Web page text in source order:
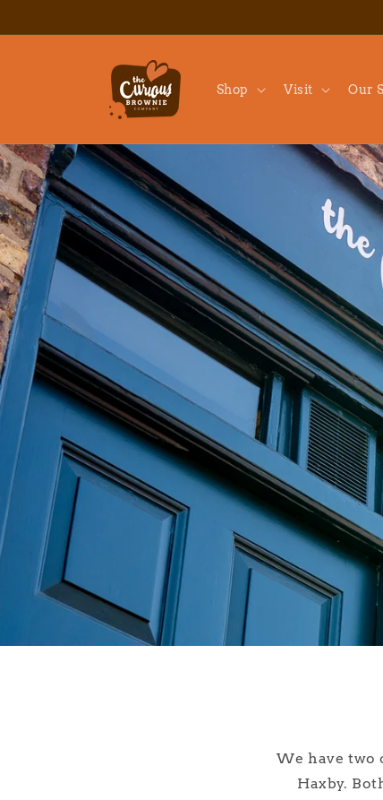
Shop Visit Our
We have two
Haxby.